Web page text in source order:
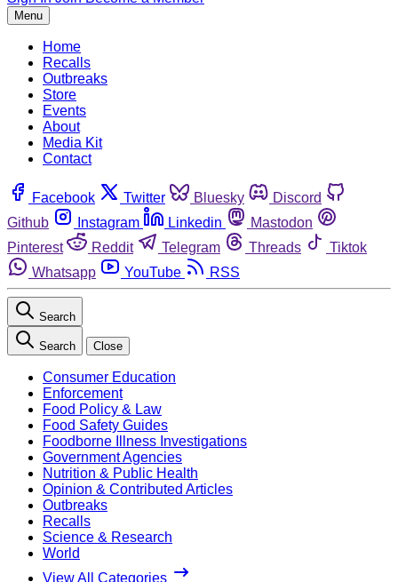
Menu
Home
Recalls
Outbreaks
Store
Events
About
Media Kit
Contact
Facebook Twitter Bluesky
Discord
Github
Instagram Linkedin
Mastodon
Pinterest
Reddit Telegram Threads
Tiktok
Whatsapp
YouTube RSS
Search
Search Close
Consumer Education
Enforcement
Food Policy & Law
Food Safety Guides
Foodborne Illness Investigations
Government Agencies
Nutrition & Public Health
Opinion & Contributed Articles
Outbreaks
Recalls
Science & Research
World
View All Categories